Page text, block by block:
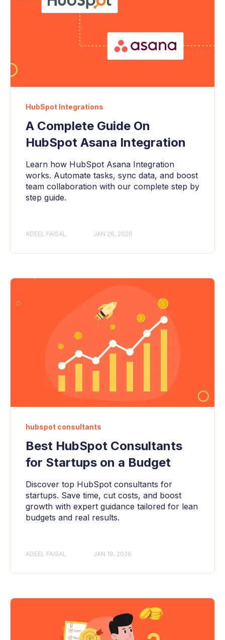
HubSpot Integrations
A Complete Guide On
HubSpot Asana Integration
Learn how HubSpot Asana Integration
works. Automate tasks, sync data, and boost
team collaboration with our complete step by
step guide.
ADEEL FAISAL JAN 26, 2026
hubspot consultants
Best HubSpot Consultants
for Startups on a Budget
Discover top HubSpot consultants for
startups. Save time, cut costs, and boost
growth with expert guidance tailored for lean
budgets and real results.
ADEEL FAISAL JAN 19, 2026